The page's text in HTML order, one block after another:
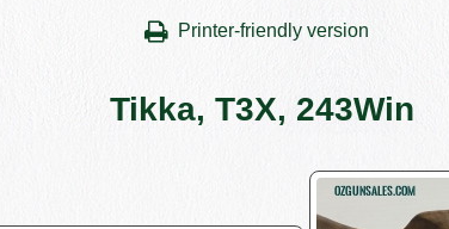
Printer-friendly version
Tikka, T3X, 243Win